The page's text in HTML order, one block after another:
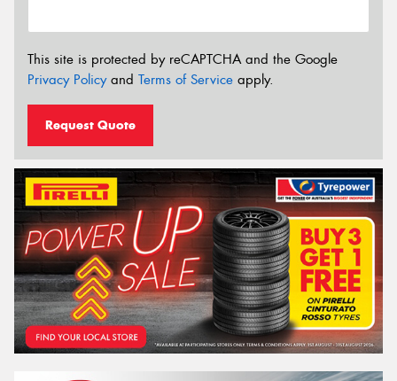
This site is protected by reCAPTCHA and the Google
Privacy Policyand Terms of Service apply.
Request Quote